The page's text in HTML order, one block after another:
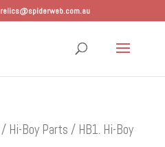
relics@spiderweb.com.au
/ Hi-Boy Parts / HB1. Hi-Boy